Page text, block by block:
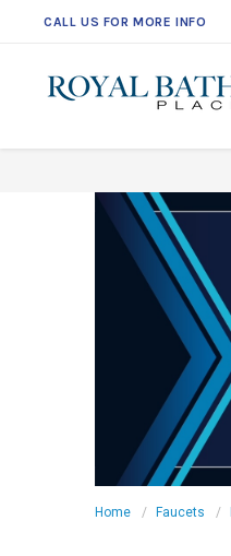
CALL US FOR MORE INFO
Home Faucets